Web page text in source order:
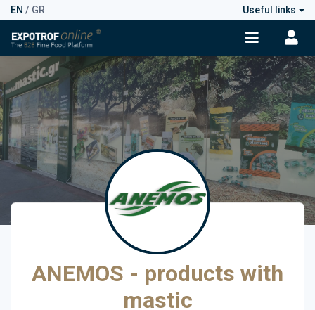
EN / GR Useful links
ANEMOS - products with
mastic